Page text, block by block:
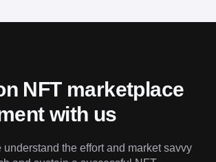
NFT marketplace
with us
the effort and market savvy